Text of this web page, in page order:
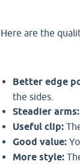
Here are the
Better edge
the sides.
Steadier arms:
Useful clip:
Good value:
More style: